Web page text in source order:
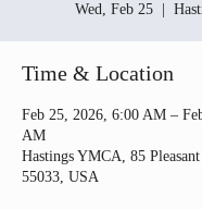
Wed, Feb 25
  |
Time & Location
Feb 25, 2026, 6:00 AM –
AM
Hastings YMCA, 85
55033, USA